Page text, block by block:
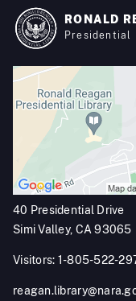
RONALD
Presidential
40 Presidential Drive
Simi Valley, CA 93065
Visitors: 1-805-522-